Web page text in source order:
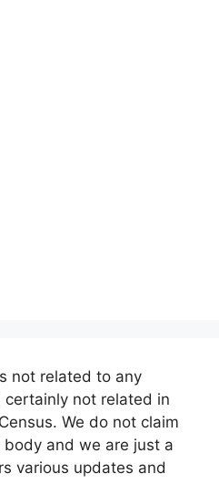
not related to any
not related in
We do not claim
and we are just a
various updates and